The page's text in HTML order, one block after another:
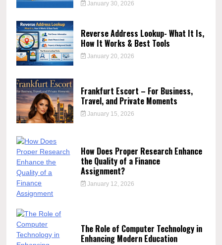
January 30, 2026
Reverse Address Lookup- What It Is,
How It Works & Best Tools
January 20, 2026
Frankfurt Escort – For Business,
Travel, and Private Moments
January 15, 2026
How Does Proper Research Enhance
the Quality of a Finance
Assignment?
January 12, 2026
The Role of Computer Technology in
Enhancing Modern Education